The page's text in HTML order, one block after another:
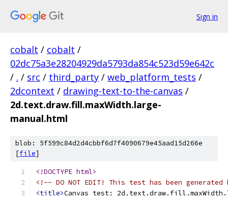
Sign in
cobalt / cobalt /
02dc75a3e28204929da5793da854c523d59e642c
/ . / src / third_party / web_platform_tests /
2dcontext / drawing-text-to-the-canvas /
2d.text.draw.fill.maxWidth.large-
manual.html
blob: 5f599c84d2d4cbbf6d7f4090679e45aad15d266e
[file]
<!DOCTYPE html>
<!-- DO NOT EDIT! This test has been
<title>Canvas test: